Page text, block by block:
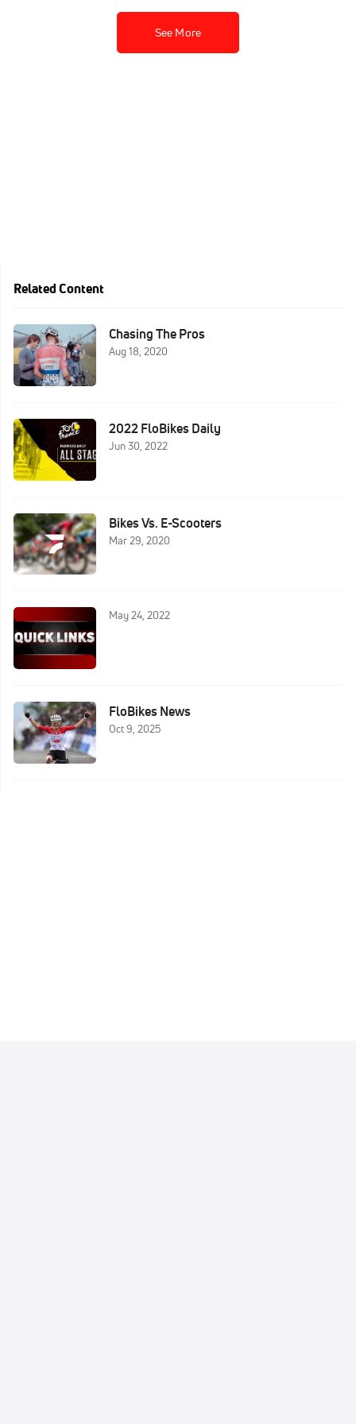
See More
Related Content
Chasing The Pros
Aug 18, 2020
2022 FloBikes Daily
Jun 30, 2022
Bikes Vs. E-Scooters
Mar 29, 2020
May 24, 2022
FloBikes News
Oct 9, 2025